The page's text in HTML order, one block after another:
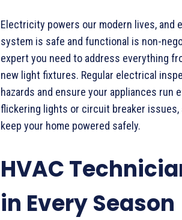
Electricity powers our modern lives, and
system is safe and functional is non-
expert you need to address everything
new light fixtures. Regular electrical
hazards and ensure your appliances run
flickering lights or circuit breaker issues,
keep your home powered safely.
HVAC
in Every Season